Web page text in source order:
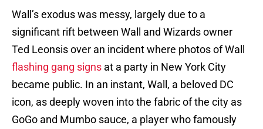
Wall’s exodus was messy, largely due to a
significant rift between Wall and Wizards owner
Ted Leonsis over an incident where photos of Wall
flashing gang signs at a party in New York City
became public. In an instant, Wall, a beloved DC
icon, as deeply woven into the fabric of the city as
GoGo and Mumbo sauce, a player who famously